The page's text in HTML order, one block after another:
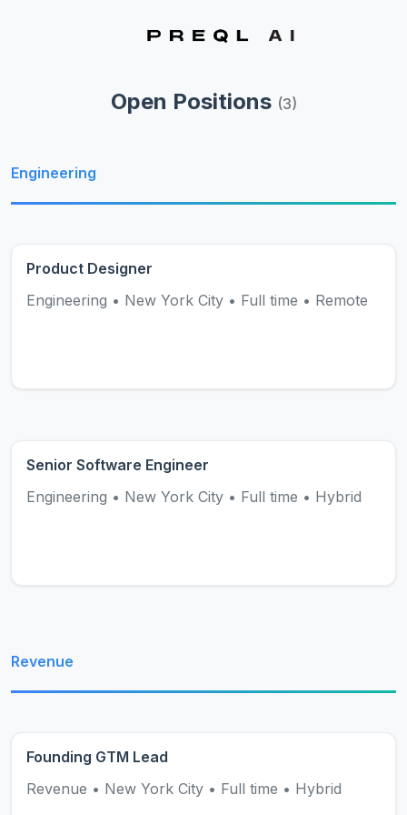
Open Positions (3)
Engineering
Product Designer
Engineering • New York City • Full time • Remote
Senior Software Engineer
Engineering • New York City • Full time • Hybrid
Revenue
Founding GTM Lead
Revenue • New York City • Full time • Hybrid